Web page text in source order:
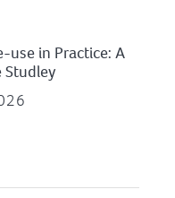
use in Practice: A
Studley